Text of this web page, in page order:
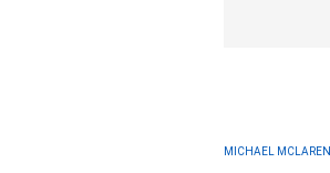
MICHAEL MCLAREN